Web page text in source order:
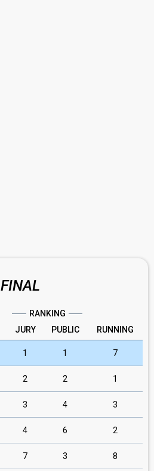
FINAL
RANKING
JURY PUBLIC RUNNING
1 1 7
2 2 1
3 4 3
4 6 2
7 3 8